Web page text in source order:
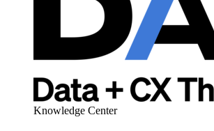
Knowledge Center